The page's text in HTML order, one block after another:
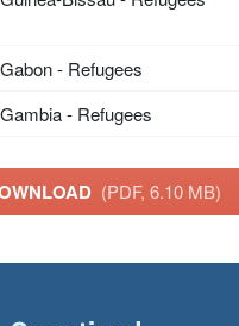
Gabon - Refugees
Gambia - Refugees
(PDF, 6.10 MB)